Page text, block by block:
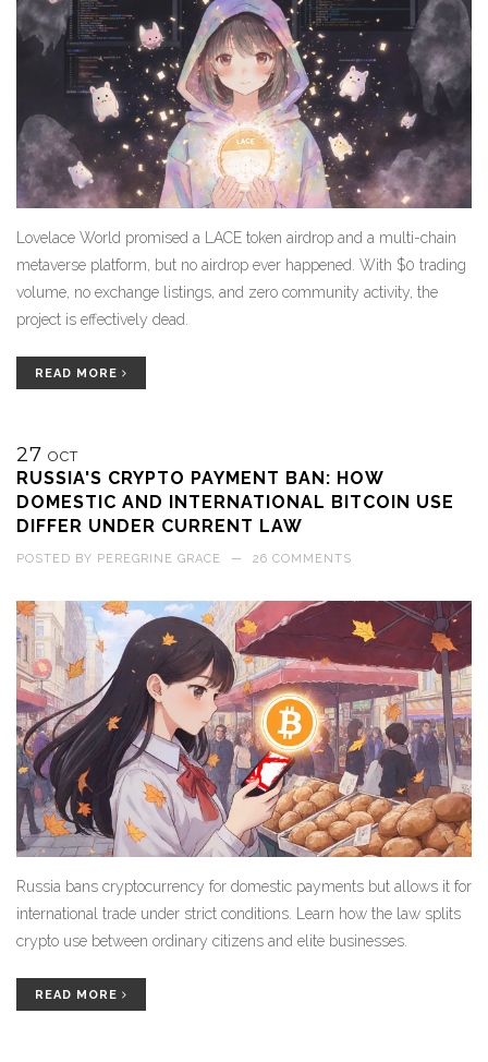
Lovelace World promised a LACE token airdrop and a multi-chain
metaverse platform, but no airdrop ever happened. With $0 trading
volume, no exchange listings, and zero community activity, the
project is effectively dead.
READ MORE
27 OCT
RUSSIA'S CRYPTO PAYMENT BAN: HOW
DOMESTIC AND INTERNATIONAL BITCOIN USE
DIFFER UNDER CURRENT LAW
POSTED BY PEREGRINE GRACE — 26 COMMENTS
Russia bans cryptocurrency for domestic payments but allows it for
international trade under strict conditions. Learn how the law splits
crypto use between ordinary citizens and elite businesses.
READ MORE